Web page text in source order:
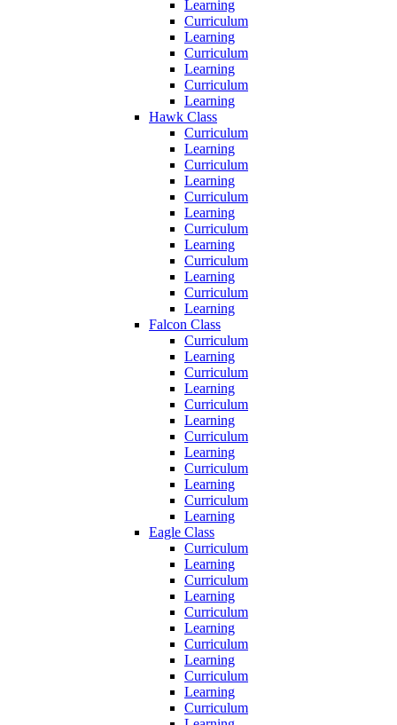
Learning
Curriculum
Learning
Curriculum
Learning
Curriculum
Learning
Hawk Class
Curriculum
Learning
Curriculum
Learning
Curriculum
Learning
Curriculum
Learning
Curriculum
Learning
Curriculum
Learning
Falcon Class
Curriculum
Learning
Curriculum
Learning
Curriculum
Learning
Curriculum
Learning
Curriculum
Learning
Curriculum
Learning
Eagle Class
Curriculum
Learning
Curriculum
Learning
Curriculum
Learning
Curriculum
Learning
Curriculum
Learning
Curriculum